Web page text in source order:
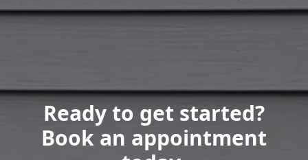
Ready to get started?
Book an appointment